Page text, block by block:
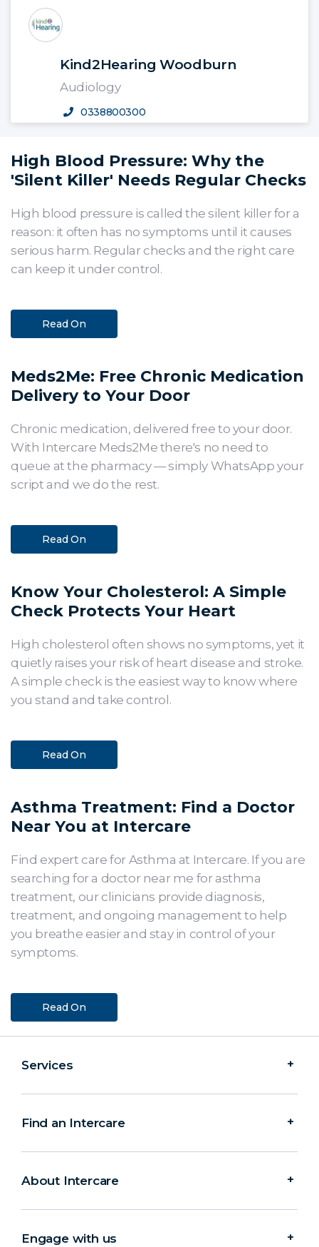
Kind2Hearing Woodburn
Audiology
0338800300
High Blood Pressure: Why the
'Silent Killer' Needs Regular Checks
High blood pressure is called the silent killer for a
reason: it often has no symptoms until it causes
serious harm. Regular checks and the right care
can keep it under control.
Read On
Meds2Me: Free Chronic Medication
Delivery to Your Door
Chronic medication, delivered free to your door.
With Intercare Meds2Me there's no need to
queue at the pharmacy — simply WhatsApp your
script and we do the rest.
Read On
Know Your Cholesterol: A Simple
Check Protects Your Heart
High cholesterol often shows no symptoms, yet it
quietly raises your risk of heart disease and stroke.
A simple check is the easiest way to know where
you stand and take control.
Read On
Asthma Treatment: Find a Doctor
Near You at Intercare
Find expert care for Asthma at Intercare. If you are
searching for a doctor near me for asthma
treatment, our clinicians provide diagnosis,
treatment, and ongoing management to help
you breathe easier and stay in control of your
symptoms.
Read On
Services
Find an Intercare
About Intercare
Engage with us